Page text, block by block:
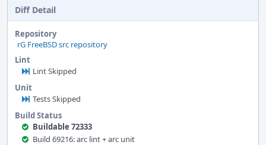
Diff Detail
Repository
rG FreeBSD src repository
Lint
Lint Skipped
Unit
Tests Skipped
Build Status
Buildable 72333
Build 69216: arc lint + arc unit